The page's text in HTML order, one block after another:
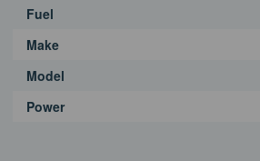
Fuel
Make
Model
Power